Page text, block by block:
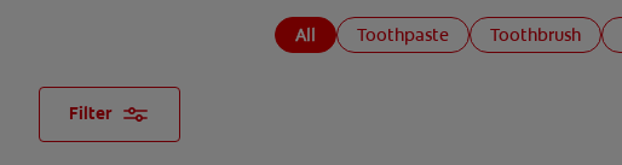
EN (AU)
All Toothpaste Toothbrush
Filter